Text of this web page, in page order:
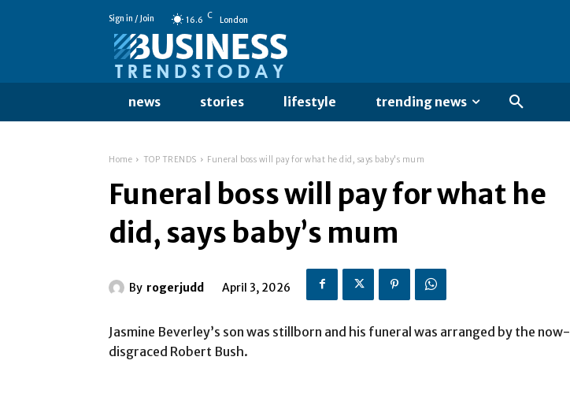
Sign in / Join 16.6 C London
news stories lifestyle trending news
Home TOP TRENDS Funeral boss will pay for what he did, says baby's mum
Funeral boss will pay for what he
did, says baby’s mum
By rogerjudd April 3, 2026
Jasmine Beverley’s son was stillborn and his funeral was arranged by the now-
disgraced Robert Bush.